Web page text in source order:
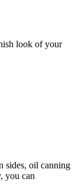
look of your
sides, oil canning
you can